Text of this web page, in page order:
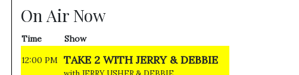
On Air Now
Time
Show
12:00 PM TAKE 2 WITH JERRY & DEBBIE